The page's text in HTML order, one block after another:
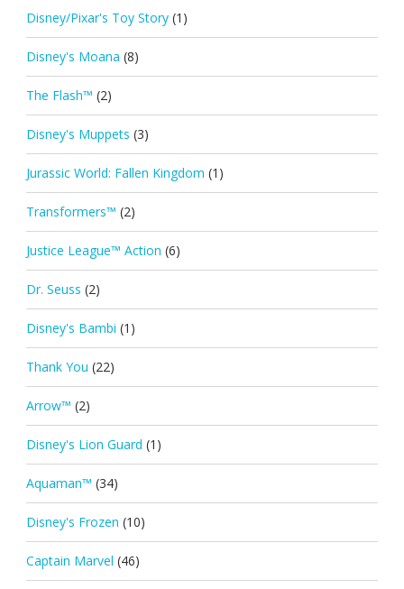
Disney/Pixar's Toy Story (1)
Disney's Moana (8)
The Flash™ (2)
Disney's Muppets (3)
Jurassic World: Fallen Kingdom (1)
Transformers™ (2)
Justice League™ Action (6)
Dr. Seuss (2)
Disney's Bambi (1)
Thank You (22)
Arrow™ (2)
Disney's Lion Guard (1)
Aquaman™ (34)
Disney's Frozen (10)
Captain Marvel (46)